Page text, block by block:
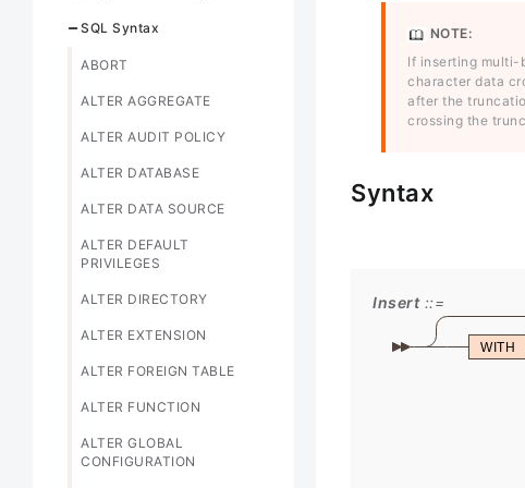
SQL Syntax
ABORT
ALTER AGGREGATE
ALTER AUDIT POLICY
ALTER DATABASE
ALTER DATA SOURCE
ALTER DEFAULT
PRIVILEGES
ALTER DIRECTORY
ALTER EXTENSION
ALTER FOREIGN TABLE
ALTER FUNCTION
ALTER GLOBAL
CONFIGURATION
NOTE:
If inserting multi-
character data
after the
crossing the
Syntax
Insert
WITH